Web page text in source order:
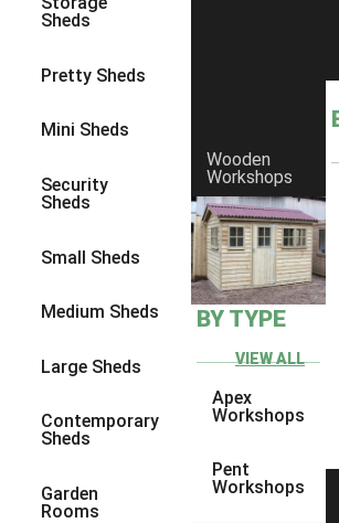
Sheds
Pretty Sheds
Mini Sheds
Security
Sheds
Small Sheds
Medium Sheds
Large Sheds
Contemporary
Sheds
Garden
Rooms
Wooden
Workshops
BY TYPE
VIEW ALL
Apex
Workshops
Pent
Workshops